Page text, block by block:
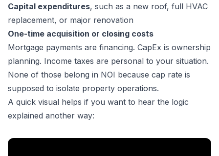
Capital expenditures, such as a new roof, full HVAC
replacement, or major renovation
One-time acquisition or closing costs
Mortgage payments are financing. CapEx is ownership
planning. Income taxes are personal to your situation.
None of those belong in NOI because cap rate is
supposed to isolate property operations.
A quick visual helps if you want to hear the logic
explained another way: